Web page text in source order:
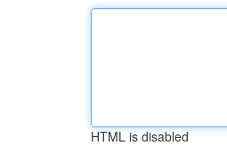
HTML is disabled